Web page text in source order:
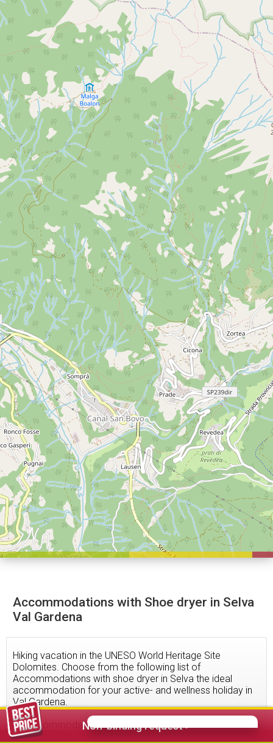
Accommodations with Shoe dryer in Selva
Val Gardena
Hiking vacation in the UNESO World Heritage Site
Dolomites. Choose from the following list of
Accommodations with shoe dryer in Selva the ideal
accommodation for your active- and wellness holiday in
Val Gardena.
79accommodations foundNon-binding request >